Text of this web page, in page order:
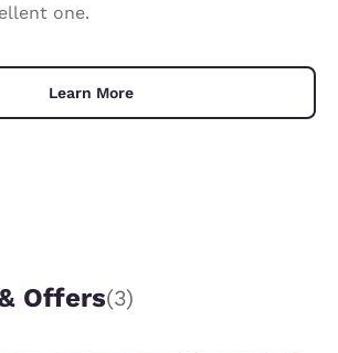
one.
Learn More
Offers(3)